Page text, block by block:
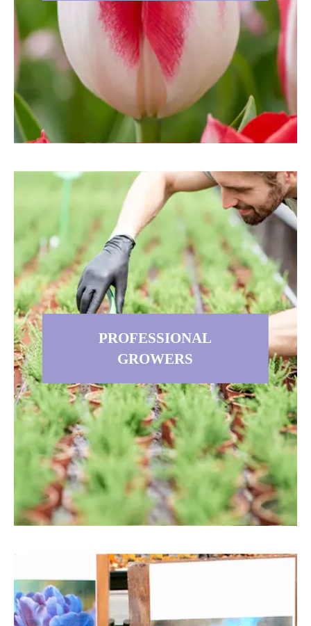
LANDSCAPE CONTRACTO
RS
If you are a Landscape Contractor,
Garden Designer, Grounds
Manager, Municipality or
interested in quality flower bulbs
for any other reason, you have
come to the right place. At
DeVroomen Bulb Canada we are
dedicated to supplying you with the
best possible flower bulbs.
Read more
PROFESSIONAL
GROWERS
PROFESSIONAL GROWER
If you are a Professional Grower,
Retail Nursery, Landscape